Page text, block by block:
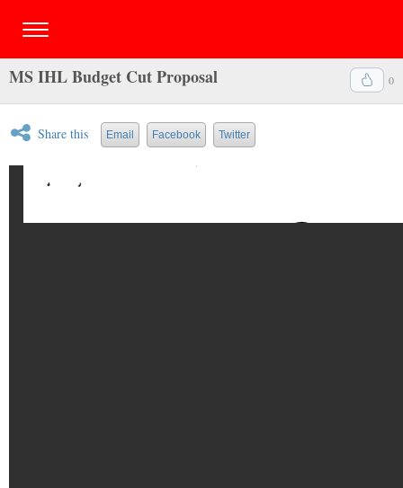
0
MS IHL Budget Cut Proposal
Share this Email Facebook Twitter